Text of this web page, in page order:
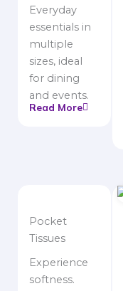
Everyday
essentials in
multiple
sizes, ideal
for dining
and events.
Read More
Pocket
Tissues
Experience
softness.